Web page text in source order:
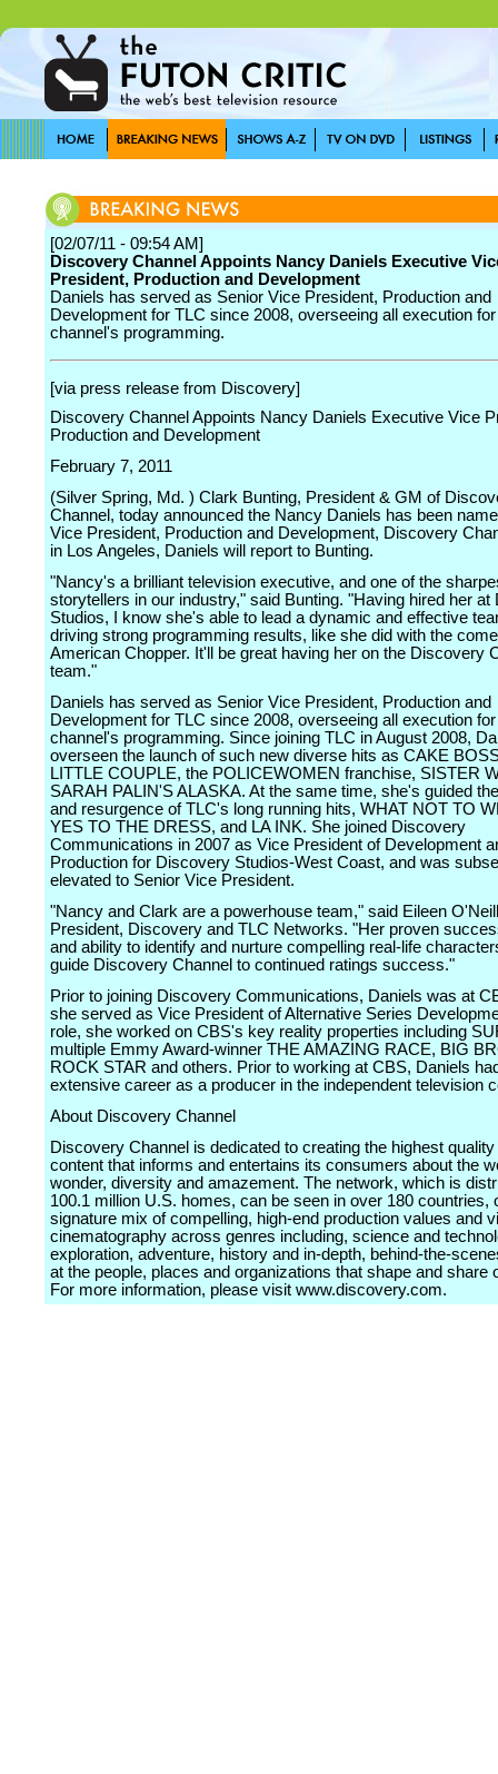
[02/07/11 - 09:54 AM]
Discovery Channel Appoints Nancy Daniels Executive
President, Production and Development
Daniels has served as Senior Vice President, Production and
Development for TLC since 2008, overseeing all execution
channel's programming.
[via press release from Discovery]
Discovery Channel Appoints Nancy Daniels Executive Vice
Production and Development
February 7, 2011
(Silver Spring, Md. ) Clark Bunting, President & GM of
Channel, today announced the Nancy Daniels has been
Vice President, Production and Development, Discovery
in Los Angeles, Daniels will report to Bunting.
"Nancy's a brilliant television executive, and one of the
storytellers in our industry," said Bunting. "Having hired her at
Studios, I know she's able to lead a dynamic and effective
driving strong programming results, like she did with the
American Chopper. It'll be great having her on the Discovery
team."
Daniels has served as Senior Vice President, Production and
Development for TLC since 2008, overseeing all execution
channel's programming. Since joining TLC in August 2008,
overseen the launch of such new diverse hits as CAKE
LITTLE COUPLE, the POLICEWOMEN franchise, SISTER
SARAH PALIN'S ALASKA. At the same time, she's guided
and resurgence of TLC's long running hits, WHAT NOT TO
YES TO THE DRESS, and LA INK. She joined Discovery
Communications in 2007 as Vice President of Development
Production for Discovery Studios-West Coast, and was
elevated to Senior Vice President.
"Nancy and Clark are a powerhouse team," said Eileen
President, Discovery and TLC Networks. "Her proven
and ability to identify and nurture compelling real-life
guide Discovery Channel to continued ratings success."
Prior to joining Discovery Communications, Daniels was at
she served as Vice President of Alternative Series
role, she worked on CBS's key reality properties including
multiple Emmy Award-winner THE AMAZING RACE, BIG
ROCK STAR and others. Prior to working at CBS, Daniels
extensive career as a producer in the independent television
About Discovery Channel
Discovery Channel is dedicated to creating the highest
content that informs and entertains its consumers about the
wonder, diversity and amazement. The network, which is
100.1 million U.S. homes, can be seen in over 180 countries,
signature mix of compelling, high-end production values and
cinematography across genres including, science and
exploration, adventure, history and in-depth, behind-the-
at the people, places and organizations that shape and share
For more information, please visit www.discovery.com.